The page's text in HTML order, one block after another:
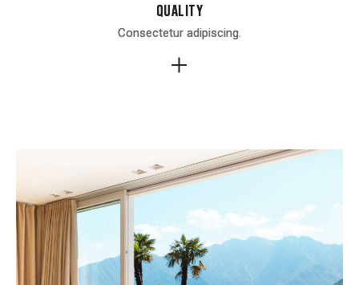
Quality
Consectetur adipiscing.
Quality
Consectetur adipiscing.